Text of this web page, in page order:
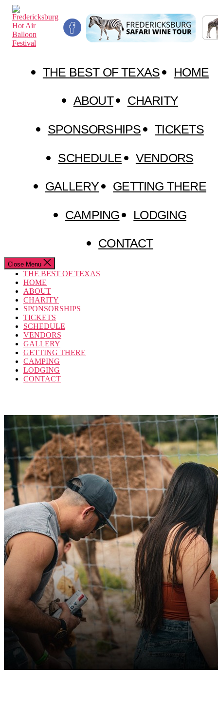
Skip
the
content
Hot
Air
Balloon
THE BEST OF TEXAS HOME
ABOUT CHARITY
SPONSORSHIPS TICKETS
SCHEDULE VENDORS
GALLERY GETTING THERE
CAMPING LODGING
CONTACT
Close Menu
THE BEST OF TEXAS
HOME
ABOUT
CHARITY
SPONSORSHIPS
TICKETS
SCHEDULE
VENDORS
GALLERY
GETTING THERE
CAMPING
LODGING
CONTACT